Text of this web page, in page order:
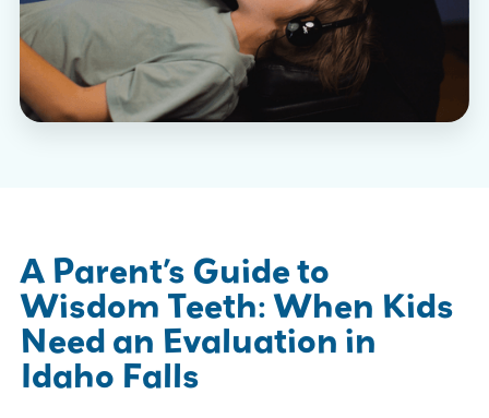
A Parent’s Guide to
Wisdom Teeth: When Kids
Need an Evaluation in
Idaho Falls